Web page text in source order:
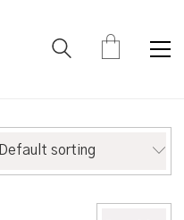
Default sorting